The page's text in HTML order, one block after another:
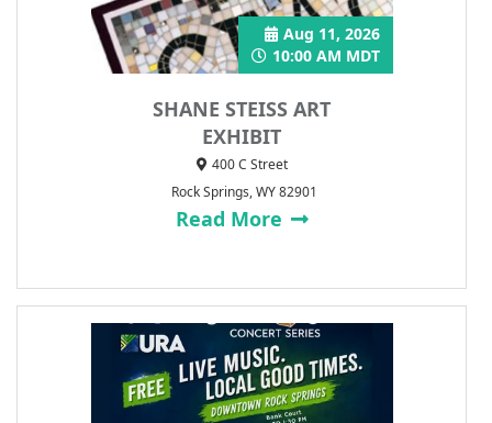
SHANE STEISS ART
EXHIBIT
Aug 11, 2026
10:00 AM MDT
400 C Street
Rock Springs, WY 82901
Read More